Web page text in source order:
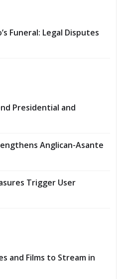
Funeral: Legal Disputes
Presidential and
Anglican-Asante
Trigger User
and Films to Stream in